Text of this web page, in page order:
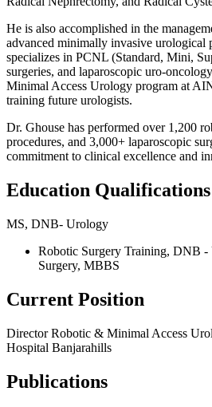
He is also accomplished in the
advanced minimally invasive urological
specializes in PCNL (Standard, Mini,
surgeries, and laparoscopic uro-
Minimal Access Urology program at
training future urologists.
Dr. Ghouse has performed over 1,200
procedures, and 3,000+ laparoscopic
commitment to clinical excellence and
Education Qualifications
MS, DNB- Urology
Robotic Surgery Training, DNB -
Surgery, MBBS
Current Position
Director Robotic & Minimal Access
Hospital Banjarahills
Publications